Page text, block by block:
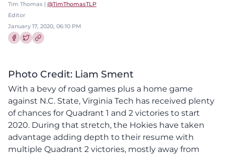
Tim Thomas | @TimThomasTLP
Editor
January 17, 2020, 06:10 PM
Photo Credit: Liam Sment
With a bevy of road games plus a home game
against N.C. State, Virginia Tech has received plenty
of chances for Quadrant 1 and 2 victories to start
2020. During that stretch, the Hokies have taken
advantage adding depth to their resume with
multiple Quadrant 2 victories, mostly away from